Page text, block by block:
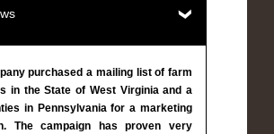
purchased a mailing list of farm
in the State of West Virginia and a
in Pennsylvania for a marketing
The campaign has proven very